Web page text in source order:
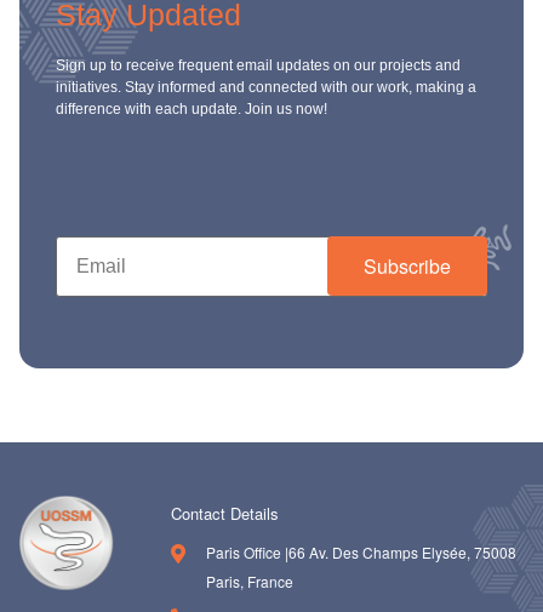
Stay Updated
Sign up to receive frequent email updates on our projects and
initiatives. Stay informed and connected with our work, making a
difference with each update. Join us now!
Subscribe
Contact Details
Paris Office |66 Av. Des Champs Elysée, 75008
Paris, France